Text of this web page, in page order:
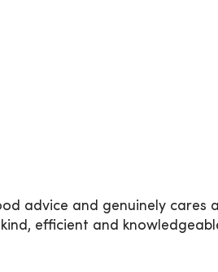
advice and genuinely
efficient and